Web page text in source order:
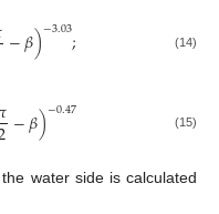
−𝛽)−3.03; (14)
−𝛽)−0.47 (15)
water side is calculated